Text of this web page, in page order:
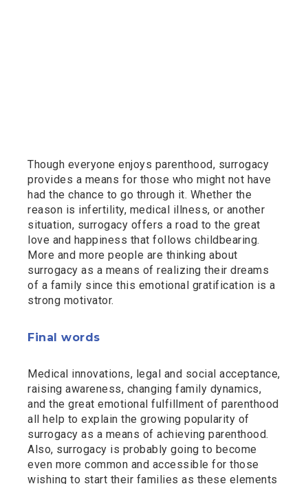
Though everyone enjoys parenthood, surrogacy
provides a means for those who might not have
had the chance to go through it. Whether the
reason is infertility, medical illness, or another
situation, surrogacy offers a road to the great
love and happiness that follows childbearing.
More and more people are thinking about
surrogacy as a means of realizing their dreams
of a family since this emotional gratification is a
strong motivator.
Final words
Medical innovations, legal and social acceptance,
raising awareness, changing family dynamics,
and the great emotional fulfillment of parenthood
all help to explain the growing popularity of
surrogacy as a means of achieving parenthood.
Also, surrogacy is probably going to become
even more common and accessible for those
wishing to start their families as these elements